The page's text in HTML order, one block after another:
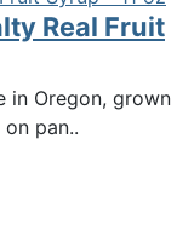
Real Fruit
in Oregon, grown
pan..